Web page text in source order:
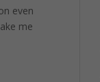
even
me